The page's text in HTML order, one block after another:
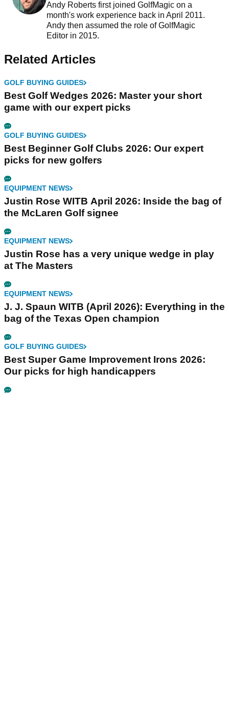
Andy Roberts first joined GolfMagic on a
month's work experience back in April 2011.
Andy then assumed the role of GolfMagic
Editor in 2015.
Related Articles
GOLF BUYING GUIDES
Best Golf Wedges 2026: Master your short
game with our expert picks
GOLF BUYING GUIDES
Best Beginner Golf Clubs 2026: Our expert
picks for new golfers
EQUIPMENT NEWS
Justin Rose WITB April 2026: Inside the bag of
the McLaren Golf signee
EQUIPMENT NEWS
Justin Rose has a very unique wedge in play
at The Masters
EQUIPMENT NEWS
J. J. Spaun WITB (April 2026): Everything in the
bag of the Texas Open champion
GOLF BUYING GUIDES
Best Super Game Improvement Irons 2026:
Our picks for high handicappers